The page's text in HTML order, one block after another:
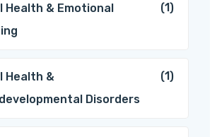
Health & Emotional
(1)
Health &
Disorders
(1)